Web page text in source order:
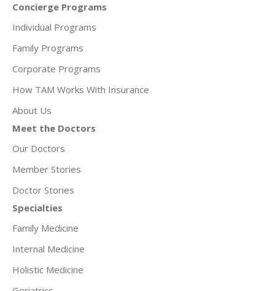
Concierge Programs
Individual Programs
Family Programs
Corporate Programs
How TAM Works With Insurance
About Us
Meet the Doctors
Our Doctors
Member Stories
Doctor Stories
Specialties
Family Medicine
Internal Medicine
Holistic Medicine